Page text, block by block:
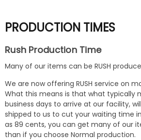
PRODUCTION TIMES
Rush Production Time
Many of our items can be RUSH
We are now offering RUSH service on
What this means is that what typically
business days to arrive at our facility,
shipped to us to cut your waiting time
as 89 cents, you can get many of our
than if you choose Normal production.